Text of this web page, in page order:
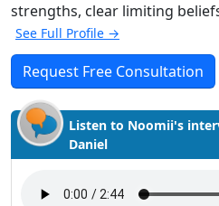
strengths, clear limiting
See Full Profile →
Request Free Consultation
Listen to Noomii's
Daniel